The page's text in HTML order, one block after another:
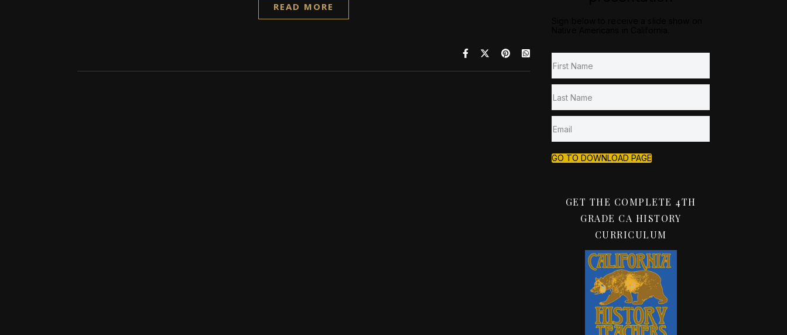
READ MORE
GO TO DOWNLOAD PAGE
GET THE COMPLETE 4TH
GRADE CA HISTORY
CURRICULUM